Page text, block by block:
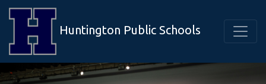
Huntington Public Schools